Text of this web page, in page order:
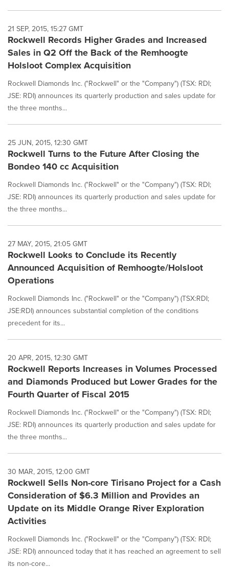
21 SEP, 2015, 15:27 GMT
Rockwell Records Higher Grades and Increased
Sales in Q2 Off the Back of the Remhoogte
Holsloot Complex Acquisition
Rockwell Diamonds Inc. ("Rockwell" or the "Company") (TSX: RDI;
JSE: RDI) announces its quarterly production and sales update for
the three months...
25 JUN, 2015, 12:30 GMT
Rockwell Turns to the Future After Closing the
Bondeo 140 cc Acquisition
Rockwell Diamonds Inc. ("Rockwell" or the "Company") (TSX: RDI;
JSE: RDI) announces its quarterly production and sales update for
the three months...
27 MAY, 2015, 21:05 GMT
Rockwell Looks to Conclude its Recently
Announced Acquisition of Remhoogte/Holsloot
Operations
Rockwell Diamonds Inc. ("Rockwell" or the "Company") (TSX:RDI;
JSE:RDI) announces substantial completion of the conditions
precedent for its...
20 APR, 2015, 12:30 GMT
Rockwell Reports Increases in Volumes Processed
and Diamonds Produced but Lower Grades for the
Fourth Quarter of Fiscal 2015
Rockwell Diamonds Inc. ("Rockwell" or the "Company") (TSX: RDI;
JSE: RDI) announces its quarterly production and sales update for
the three months...
30 MAR, 2015, 12:00 GMT
Rockwell Sells Non-core Tirisano Project for a Cash
Consideration of $6.3 Million and Provides an
Update on its Middle Orange River Exploration
Activities
Rockwell Diamonds Inc. ("Rockwell" or the "Company") (TSX: RDI;
JSE: RDI) announced today that it has reached an agreement to sell
its non-core...